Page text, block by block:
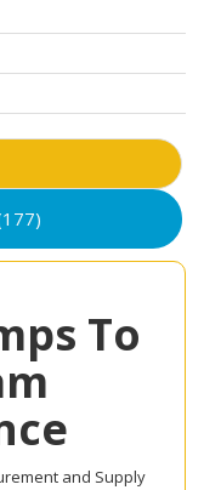
To
and Supply